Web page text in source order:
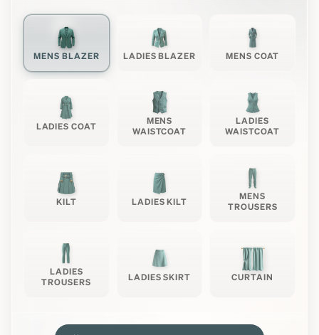
MENS BLAZER LADIES BLAZER MENS COAT
LADIES COAT
MENS
WAISTCOAT
LADIES
WAISTCOAT
KILT LADIES KILT
MENS
TROUSERS
LADIES
TROUSERS
LADIES SKIRT CURTAIN